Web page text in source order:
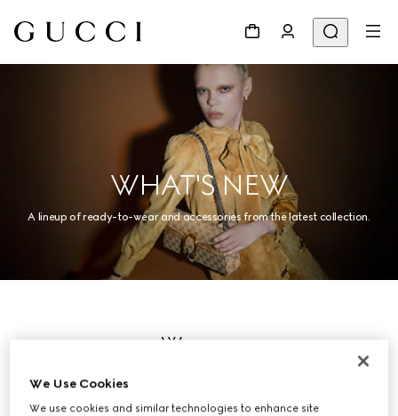
WHAT'S NEW
A lineup of ready-to-wear and accessories from the latest collection.
Women
We Use Cookies
We use cookies and similar technologies to enhance site